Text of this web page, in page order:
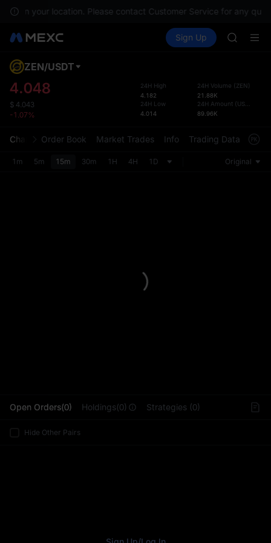
in your location. Please contact Customer Service for any
Spot Futures PLTR
Sign Up
BLESS
HEI
BLESS
SPCX
UNITREE
Unitree
the
ZEN/USDT
4.048
$ 4.043
-1.07%
24H High
4.182
24H Low
4.014
24H Volume (ZEN)
21.88K
24H Amount (USDT
89.96K
Chart Order Book Market Trades Info Trading Data
1m 5m 15m 30m 1H 4H 1D Original
Open Orders(0) Holdings(0) Strategies (0)
Hide Other Pairs